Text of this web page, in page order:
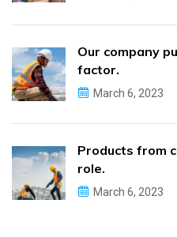
Our company
factor.
March 6, 2023
Products from
role.
March 6, 2023